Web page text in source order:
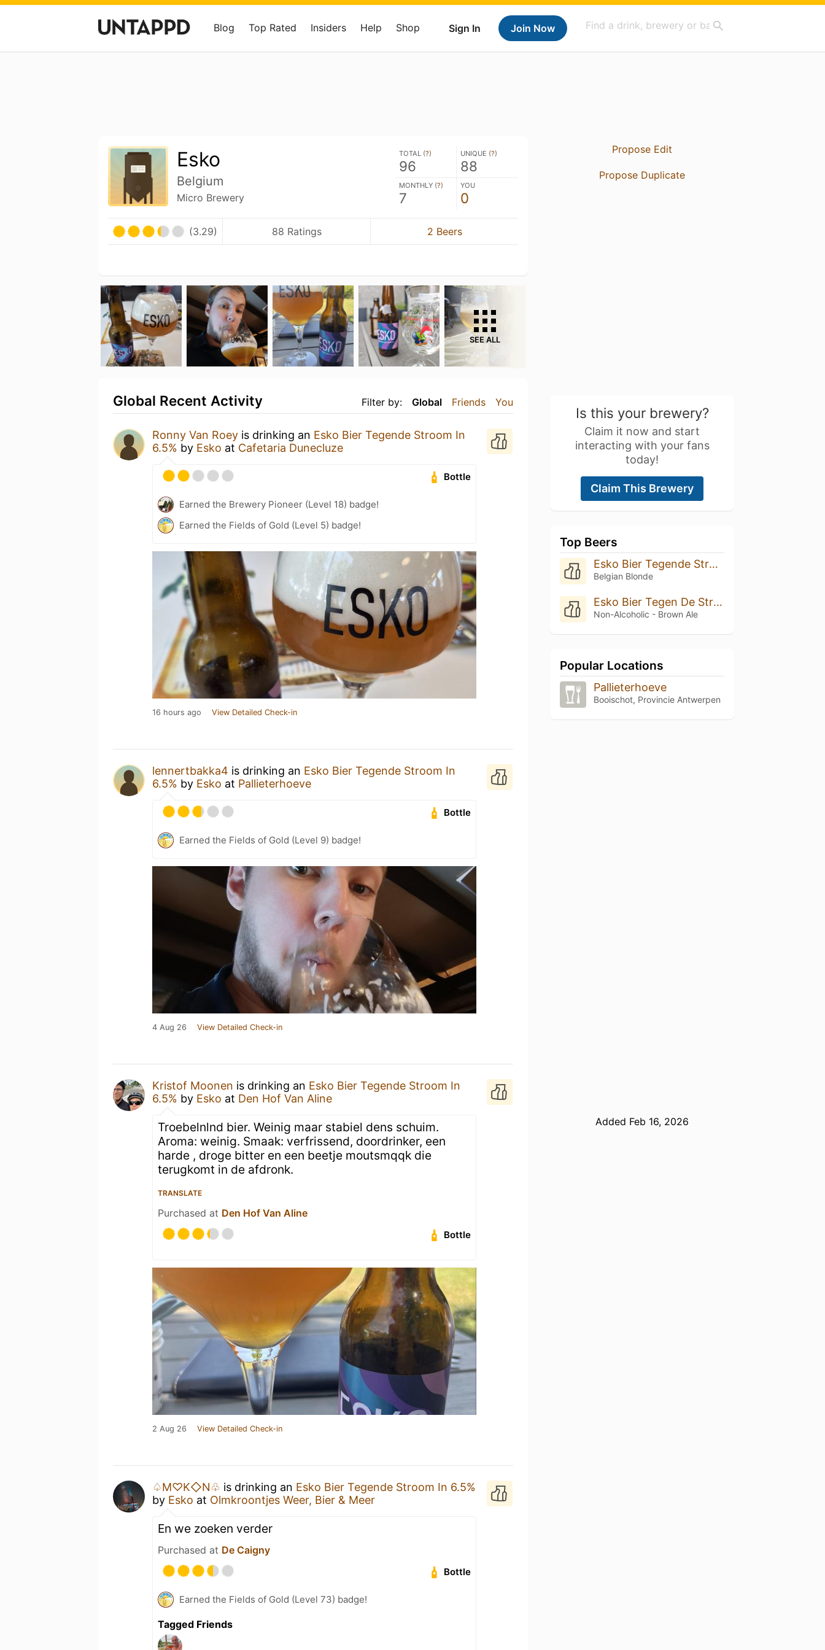
Sign In Join Now
Blog Top Rated Insiders Help Shop
Esko
Belgium
Micro Brewery
TOTAL (?)
96
UNIQUE (?)
88
MONTHLY (?)
7
YOU
0
(3.29) 88 Ratings 2 Beers
SEE ALL
Filter by: Global Friends You
Global Recent Activity
Ronny Van Roey is drinking an Esko Bier Tegende Stroom In
6.5% by Esko at Cafetaria Dunecluze
Bottle
Earned the Brewery Pioneer (Level 18) badge!
Earned the Fields of Gold (Level 5) badge!
16 hours ago View Detailed Check-in
lennertbakka4 is drinking an Esko Bier Tegende Stroom In
6.5% by Esko at Pallieterhoeve
Bottle
Earned the Fields of Gold (Level 9) badge!
4 Aug 26 View Detailed Check-in
Kristof Moonen is drinking an Esko Bier Tegende Stroom In
6.5% by Esko at Den Hof Van Aline
Troebelnlnd bier. Weinig maar stabiel dens schuim.
Aroma: weinig. Smaak: verfrissend, doordrinker, een
harde , droge bitter en een beetje moutsmqqk die
terugkomt in de afdronk.
TRANSLATE
Purchased at Den Hof Van Aline
Bottle
2 Aug 26 View Detailed Check-in
♤M♡K◇N♧ is drinking an Esko Bier Tegende Stroom In 6.5%
by Esko at Olmkroontjes Weer, Bier & Meer
En we zoeken verder
Purchased at De Caigny
Bottle
Earned the Fields of Gold (Level 73) badge!
Tagged Friends
Propose Edit
Propose Duplicate
Is this your brewery?
Claim it now and start
interacting with your fans
today!
Claim This Brewery
Top Beers
Esko Bier Tegende Stroom In 6.5%
Belgian Blonde
Esko Bier Tegen De Stroom In
Non-Alcoholic - Brown Ale
Popular Locations
Pallieterhoeve
Booischot, Provincie Antwerpen
Added Feb 16, 2026